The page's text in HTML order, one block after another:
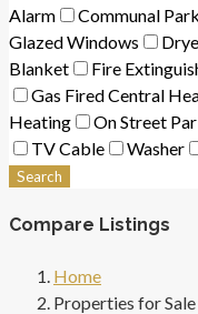
Alarm
Communal
Glazed Windows
Blanket
Fire
Gas Fired Central
Heating
On Street
TV Cable
Washer
Search
Compare Listings
Home
Properties for Sale